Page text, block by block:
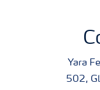
Yara
502,